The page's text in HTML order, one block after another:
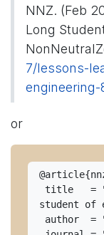
NNZ. (Feb
Long
7/lessons-
engineering-
or
student of